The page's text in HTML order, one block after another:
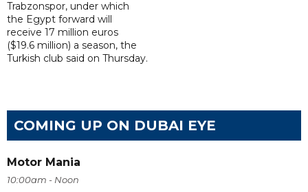
Trabzonspor, under which
the Egypt forward will
receive 17 million euros
($19.6 million) a season, the
Turkish club said on Thursday.
COMING UP ON DUBAI EYE
Motor Mania
10:00am - Noon